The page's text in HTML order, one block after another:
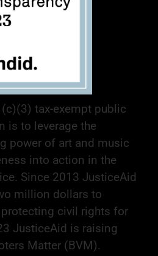
tax-exempt public
is to leverage the
power of art and music
into action in the
Since 2013 JusticeAid
million dollars to
civil rights for
JusticeAid is raising
Matter (BVM).